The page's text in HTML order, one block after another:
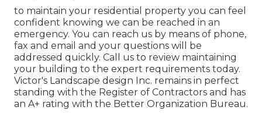
to maintain your residential property you can feel
confident knowing we can be reached in an
emergency. You can reach us by means of phone,
fax and email and your questions will be
addressed quickly. Call us to review maintaining
your building to the expert requirements today.
Victor's Landscape design Inc. remains in perfect
standing with the Register of Contractors and has
an A+ rating with the Better Organization Bureau.